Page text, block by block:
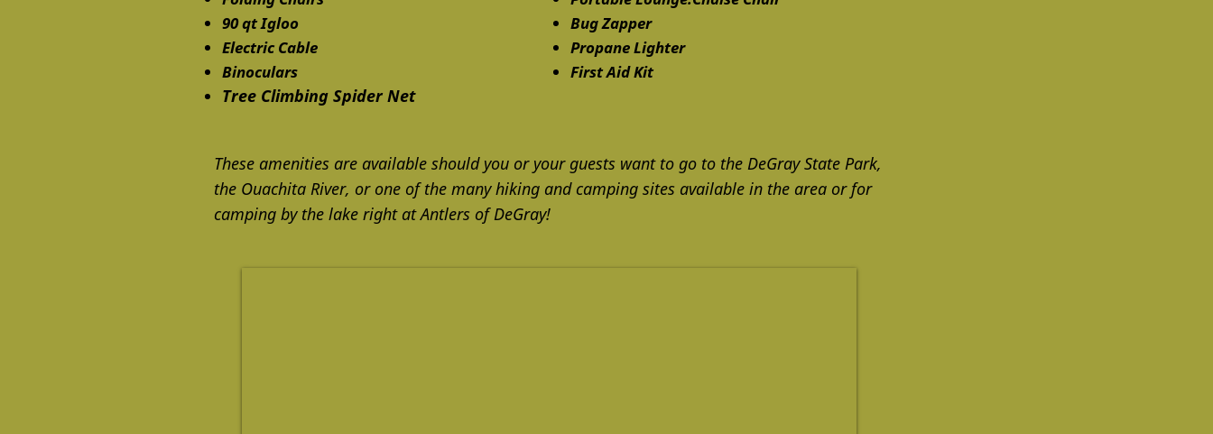
90 qt Igloo
Electric Cable
Binoculars
Tree Climbing Spider Net
Bug Zapper
Propane Lighter
First Aid Kit
These amenities are available should you or your guests want to go to the DeGray State Park,
the Ouachita River, or one of the many hiking and camping sites available in the area or for
camping by the lake right at Antlers of DeGray!